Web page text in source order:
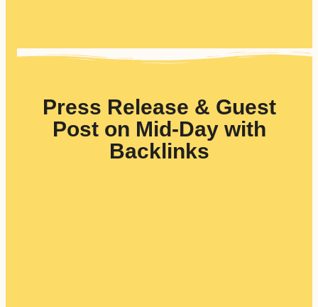
Press Release & Guest
Post on Mid-Day with
Backlinks